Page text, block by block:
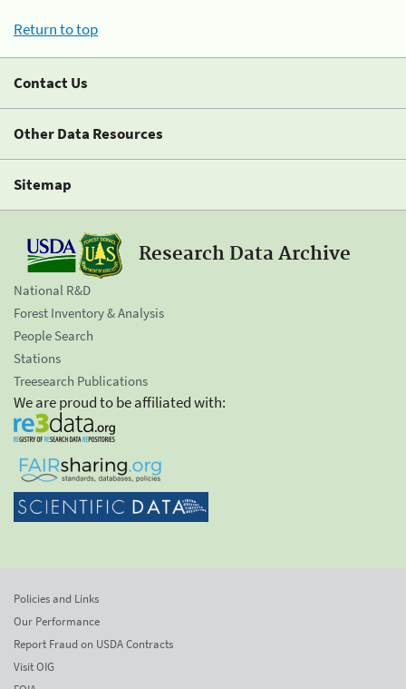
Return to top
Contact Us
Other Data Resources
Sitemap
Research Data Archive
National R&D
Forest Inventory & Analysis
People Search
Stations
Treesearch Publications
We are proud to be affiliated with:
Policies and Links
Our Performance
Report Fraud on USDA Contracts
Visit OIG